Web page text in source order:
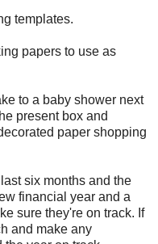
templates.
papers to use as
to a baby shower next
present box and
paper shopping
six months and the
financial year and a
sure they're on track. If
and make any